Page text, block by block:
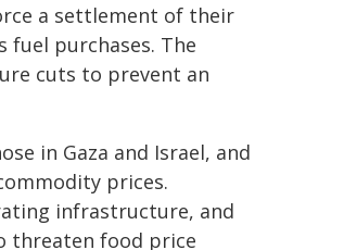
a settlement of their
fuel purchases. The
cuts to prevent an
in Gaza and Israel, and
prices.
infrastructure, and
threaten food price